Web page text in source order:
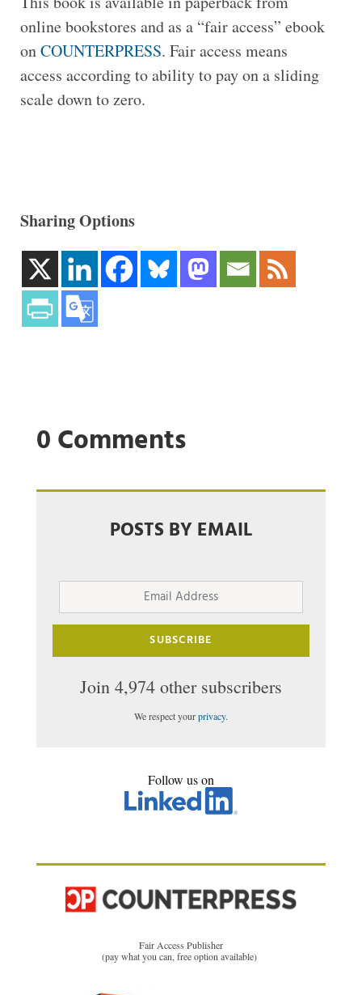
online bookstores and as a “fair access” ebook
onCOUNTERPRESS. Fair access means
access according to ability to pay on a sliding
scale down to zero.
Sharing Options
0 Comments
POSTS BY EMAIL
Email
Address
SUBSCRIBE
Join 4,974 other subscribers
We respect yourprivacy.
Follow us on
Fair Access Publisher
(pay what you can, free option available)